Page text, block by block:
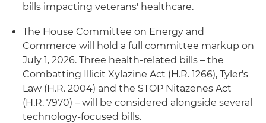
bills impacting veterans' healthcare.
The House Committee on Energy and
Commerce will hold a full committee markup on
July 1, 2026. Three health-related bills – the
Combatting Illicit Xylazine Act (H.R. 1266), Tyler's
Law (H.R. 2004) and the STOP Nitazenes Act
(H.R. 7970) – will be considered alongside several
technology-focused bills.